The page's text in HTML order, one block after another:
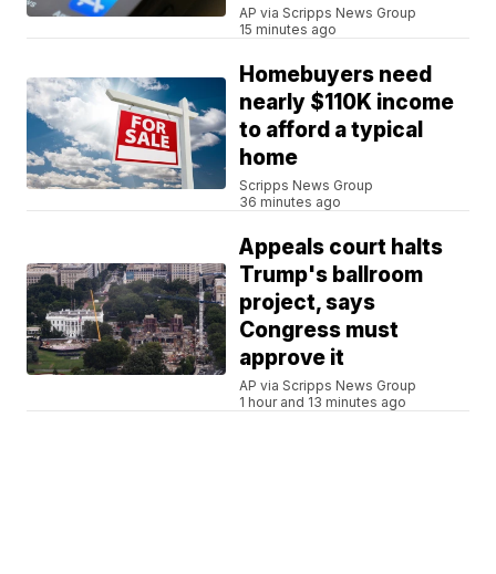
AP via Scripps News Group
15 minutes ago
Homebuyers need
nearly $110K income
to afford a typical
home
Scripps News Group
36 minutes ago
Appeals court halts
Trump's ballroom
project, says
Congress must
approve it
AP via Scripps News Group
1 hour and 13 minutes ago